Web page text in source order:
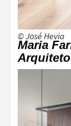
© José Hevia
Maria